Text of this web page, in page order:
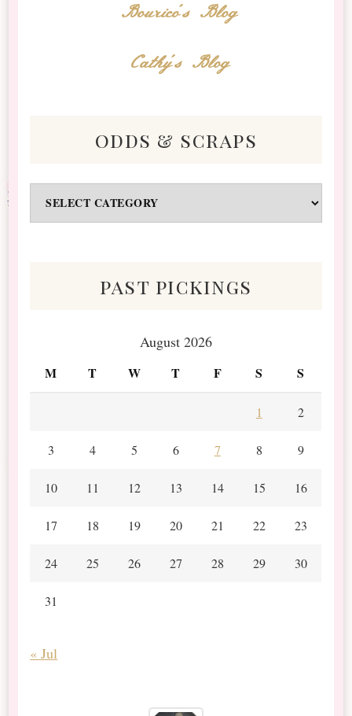
Bourico's Blog
Cathy's Blog
odds & scraps
&
past pickings
August 2026
M T W T F S S
1 2
3 4 5 6 7 8 9
10 11 12 13 14 15 16
17 18 19 20 21 22 23
24 25 26 27 28 29 30
31
« Jul